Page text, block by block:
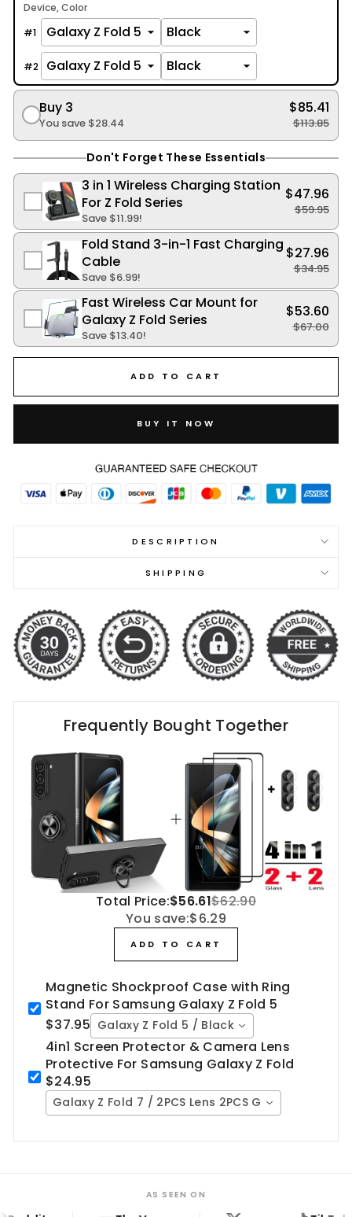
Device Color
#1
#2
Buy 3
You save $28.44
$85.41
$113.85
Don't Forget These Essentials
3 in 1 Wireless Charging Station
For Z Fold Series
Save $11.99!
$47.96
$59.95
Fold Stand 3-in-1 Fast Charging
Cable
Save $6.99!
$27.96
$34.95
Fast Wireless Car Mount for
Galaxy Z Fold Series
Save $13.40!
$53.60
$67.00
ADD TO CART
BUY IT NOW
DESCRIPTION
SHIPPING
Frequently Bought Together
Total Price:$56.61$62.90
You save:$6.29
ADD TO CART
Magnetic Shockproof Case with Ring
Stand For Samsung Galaxy Z Fold 5
$37.95 Galaxy Z Fold 5 / Black
4in1 Screen Protector & Camera Lens
Protective For Samsung Galaxy Z Fold
$24.95
Galaxy Z Fold 7 / 2PCS Lens 2PCS Glass
AS SEEN ON